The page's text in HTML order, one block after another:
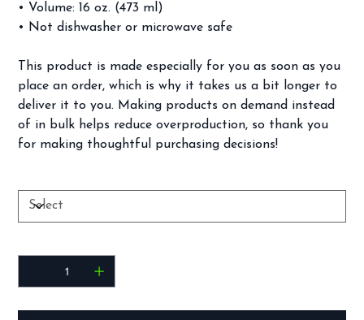
• Volume: 16 oz. (473 ml)
• Not dishwasher or microwave safe
This product is made especially for you as soon as you
place an order, which is why it takes us a bit longer to
deliver it to you. Making products on demand instead
of in bulk helps reduce overproduction, so thank you
for making thoughtful purchasing decisions!